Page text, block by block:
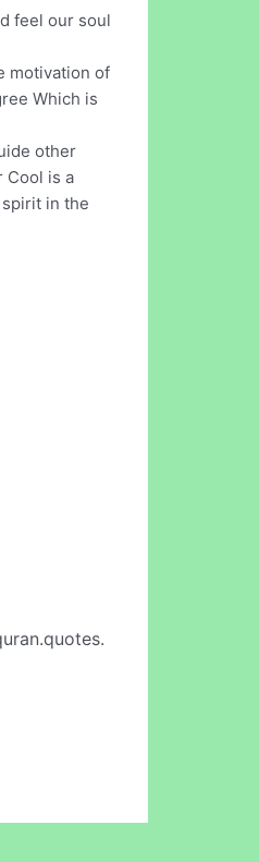
feel our soul
motivation of
Which is
other
Cool is a
in the